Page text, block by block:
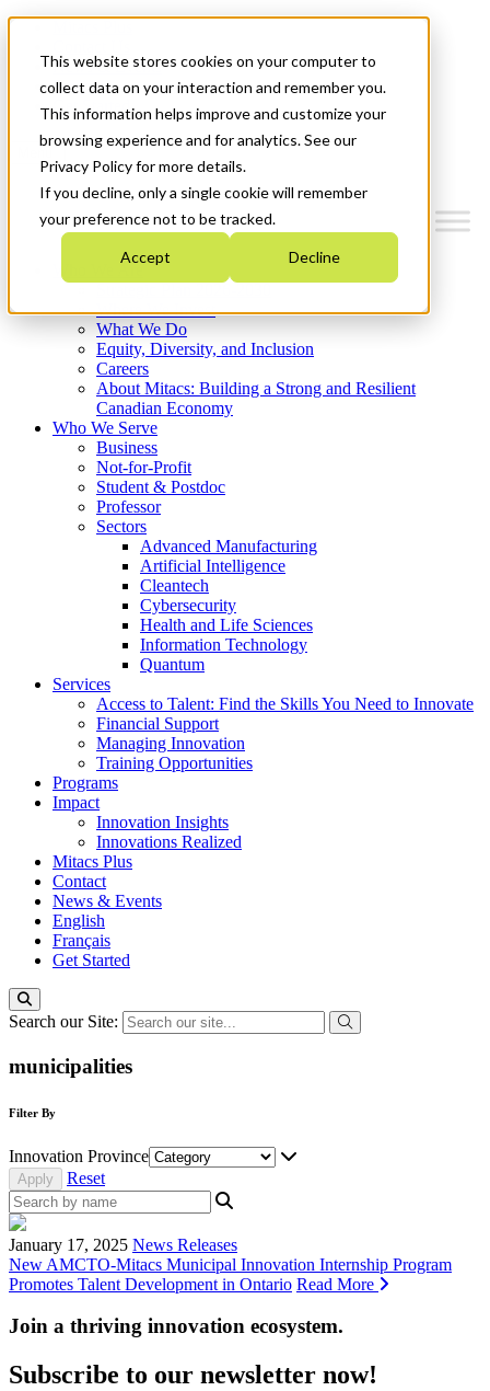
This website stores cookies on your computer to
collect data on your interaction and remember you.
This information helps improve and customize your
browsing experience and for analytics. See our
Privacy Policy for more details.
If you decline, only a single cookie will remember
your preference not to be tracked.
Accept Decline
News & Events
Français
Get Started
Where We Invest
What We Do
Equity, Diversity, and Inclusion
Careers
About Mitacs: Building a Strong and Resilient
Canadian Economy
Who We Serve
Business
Not-for-Profit
Student & Postdoc
Professor
Sectors
Advanced Manufacturing
Artificial Intelligence
Cleantech
Cybersecurity
Health and Life Sciences
Information Technology
Quantum
Services
Access to Talent: Find the Skills You Need to Innovate
Financial Support
Managing Innovation
Training Opportunities
Programs
Impact
Innovation Insights
Innovations Realized
Mitacs Plus
Contact
News & Events
English
Français
Get Started
Search our Site:
municipalities
Filter By
Innovation Province
Reset
January 17, 2025 News Releases
New AMCTO-Mitacs Municipal Innovation Internship Program
Promotes Talent Development in Ontario Read More
Join a thriving innovation ecosystem.
Subscribe to our newsletter now!